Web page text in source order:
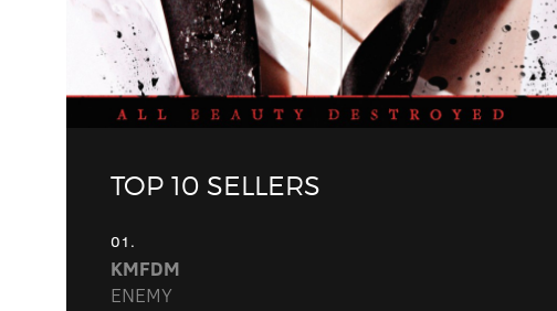
TOP 10 SELLERS
01.
KMFDM
ENEMY